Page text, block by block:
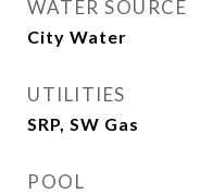
WATER SOURCE
City Water
UTILITIES
SRP, SW Gas
POOL